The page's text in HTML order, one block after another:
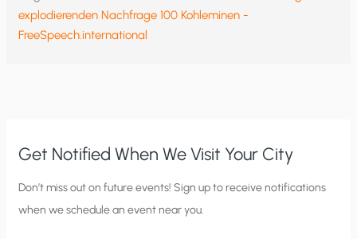
explodierenden Nachfrage 100 Kohleminen -
FreeSpeech.international
Get Notified When We Visit Your City
C
i
Don’t miss out on future events! Sign up to receive notifications
when we schedule an event near you.